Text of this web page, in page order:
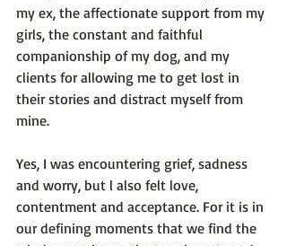
my ex, the affectionate support from my
girls, the constant and faithful
companionship of my dog, and my
clients for allowing me to get lost in
their stories and distract myself from
mine.
Yes, I was encountering grief, sadness
and worry, but l also felt love,
contentment and acceptance. For it is in
our defining moments that we find the